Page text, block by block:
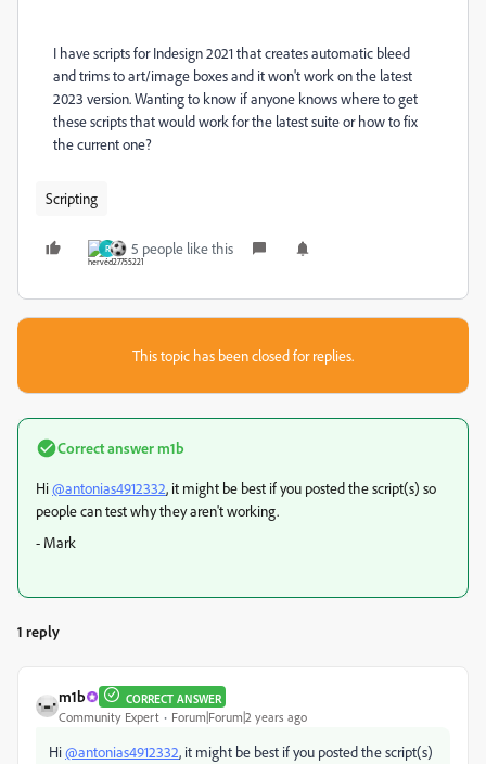
I have scripts for Indesign 2021 that creates automatic bleed
and trims to art/image boxes and it won't work on the latest
2023 version. Wanting to know if anyone knows where to get
these scripts that would work for the latest suite or how to fix
the current one?
Scripting
R 5 people like this
This topic has been closed for replies.
Correct answerm1b
Hi@antonias4912332, it might be best if you posted the script(s) so
people can test why they aren't working.
- Mark
1 reply
m1b CORRECT ANSWER
Community Expert Forum|Forum|2 years ago
Hi@antonias4912332, it might be best if you posted the script(s)